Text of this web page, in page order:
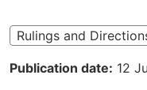
Rulings and
Publication date 12